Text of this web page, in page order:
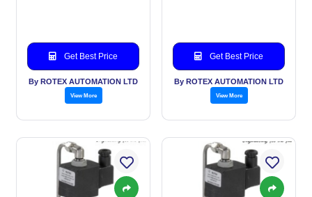
Get Best Price
By ROTEX AUTOMATION LTD
View More
Get Best Price
By ROTEX AUTOMATION LTD
View More